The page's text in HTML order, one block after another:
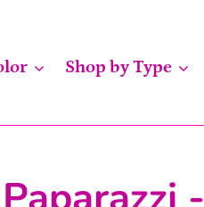
Shop by Type